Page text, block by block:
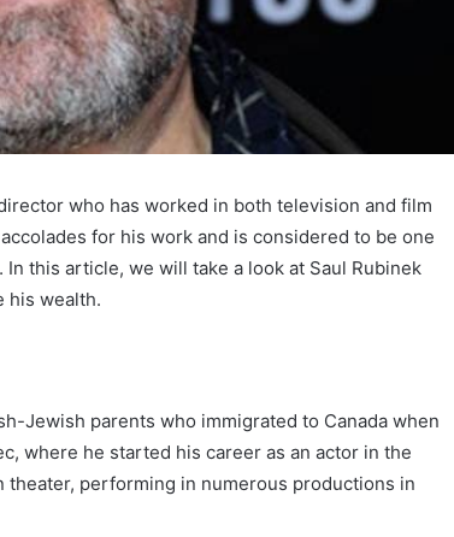
who has worked in both television and film
for his work and is considered to be one
this article, we will take a look at Saul Rubinek
his wealth.
Jewish parents who immigrated to Canada when
where he started his career as an actor in the
theater, performing in numerous productions in